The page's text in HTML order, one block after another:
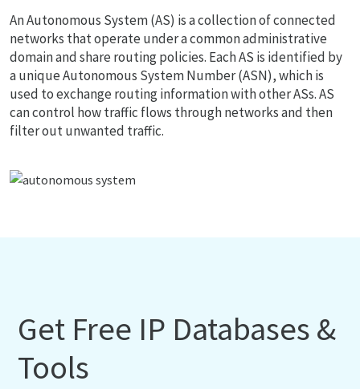
An Autonomous System (AS) is a collection of connected
networks that operate under a common administrative
domain and share routing policies. Each AS is identified by
a unique Autonomous System Number (ASN), which is
used to exchange routing information with other ASs. AS
can control how traffic flows through networks and then
filter out unwanted traffic.
Get Free IP Databases &
Tools